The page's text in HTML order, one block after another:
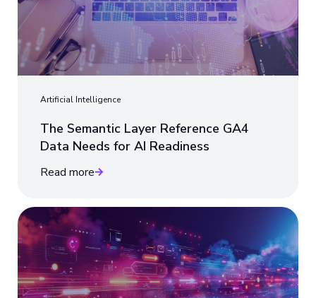
Artificial Intelligence
The Semantic Layer Reference GA4
Data Needs for AI Readiness
Read more